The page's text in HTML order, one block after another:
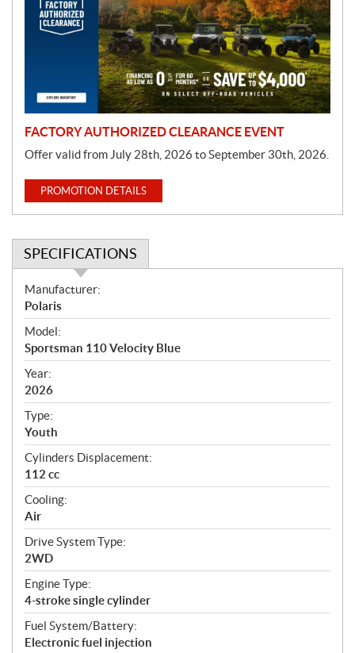
FACTORY AUTHORIZED CLEARANCE EVENT
Offer valid from July 28th, 2026 to September 30th, 2026.
PROMOTION DETAILS
SPECIFICATIONS
S
p
e
c
i
f
i
c
a
t
i
o
n
s
Manufacturer:
Polaris
Model:
Sportsman 110 Velocity Blue
Year:
2026
Type:
Youth
Cylinders Displacement:
112 cc
Cooling:
Air
Drive System Type:
2WD
Engine Type:
4-stroke single cylinder
Fuel System/Battery:
Electronic fuel injection